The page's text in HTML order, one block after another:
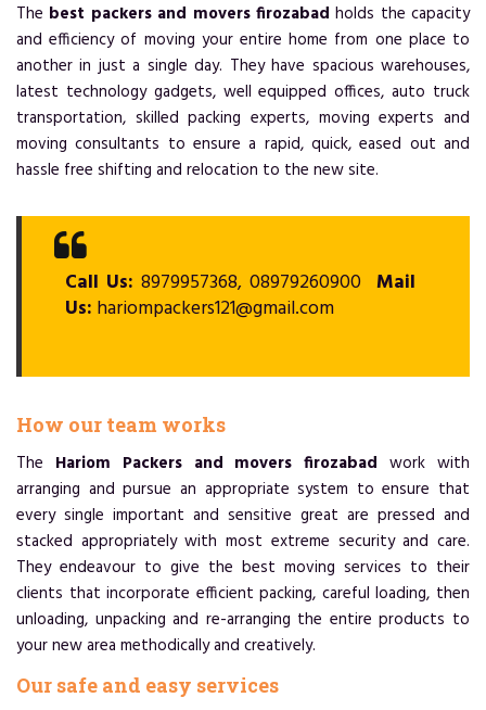
The best packers and movers firozabad holds the capacity
and efficiency of moving your entire home from one place to
another in just a single day. They have spacious warehouses,
latest technology gadgets, well equipped offices, auto truck
transportation, skilled packing experts, moving experts and
moving consultants to ensure a rapid, quick, eased out and
hassle free shifting and relocation to the new site.
Call Us: 8979957368, 08979260900 Mail
Us: hariompackers121@gmail.com
How our team works
The Hariom Packers and movers firozabad work with
arranging and pursue an appropriate system to ensure that
every single important and sensitive great are pressed and
stacked appropriately with most extreme security and care.
They endeavour to give the best moving services to their
clients that incorporate efficient packing, careful loading, then
unloading, unpacking and re-arranging the entire products to
your new area methodically and creatively.
Our safe and easy services